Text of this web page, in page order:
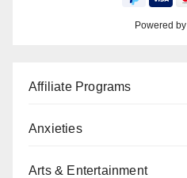
Powered by
Affiliate Programs
Anxieties
Arts & Entertainment